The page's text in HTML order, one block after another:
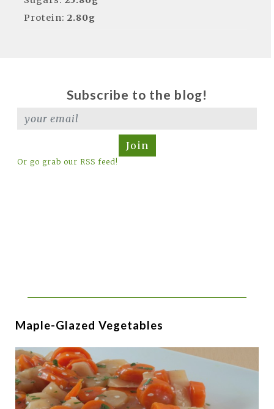
Protein: 2.80g
Subscribe to the blog!
Join
Or go grab our RSS feed!
Maple-Glazed Vegetables